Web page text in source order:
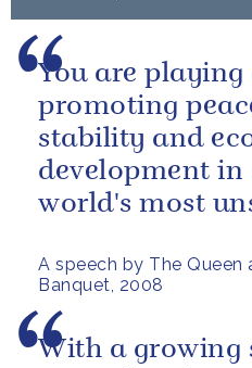
A speech by The Queen
Banquet, 2008
You are playing
promoting
stability and
development in
world's most
With a growing